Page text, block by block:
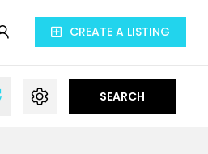
CREATE A LISTING
SEARCH